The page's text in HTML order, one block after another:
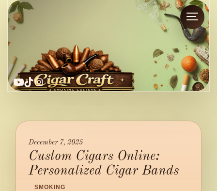
YouTube
TikTok
Instagram
December 7, 2025
Custom Cigars Online:
Personalized Cigar Bands
/ SMOKING /